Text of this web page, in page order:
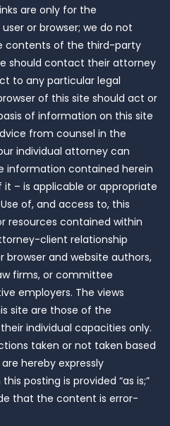
are only for the
or browser; we do not
contents of the third-party
should contact their attorney
to any particular legal
of this site should act or
of information on this site
from counsel in the
individual attorney can
information contained herein
– is applicable or appropriate
of, and access to, this
resources contained within
client relationship
browser and website authors,
firms, or committee
employers. The views
site are those of the
individual capacities only.
taken or not taken based
hereby expressly
posting is provided “as is;”
that the content is error-